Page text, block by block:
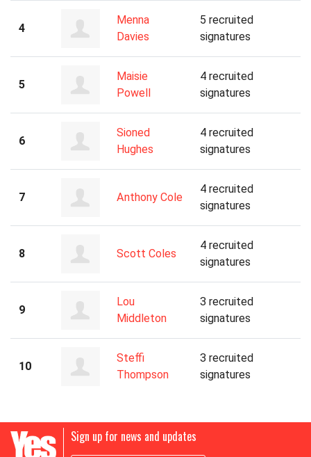
4
Menna
Davies
5 recruited
signatures
5
Maisie
Powell
4 recruited
signatures
6
Sioned
Hughes
4 recruited
signatures
7 Anthony Cole
4 recruited
signatures
8 Scott Coles
4 recruited
signatures
9
Lou
Middleton
3 recruited
signatures
10
Steffi
Thompson
3 recruited
signatures
Sign up for news and updates